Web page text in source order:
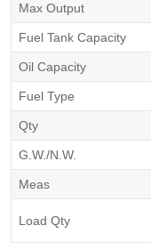
Max Output
Fuel Tank Capacity
Oil Capacity
Fuel Type
Qty
G.W./N.W.
Meas
Load Qty